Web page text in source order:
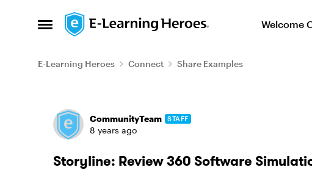
Open Side Menu
Skip to content Welcome
E-Learning Heroes Connect Share Examples
Forum Discussion
CommunityTeam STAFF
8 years ago
Storyline: Review 360 Software